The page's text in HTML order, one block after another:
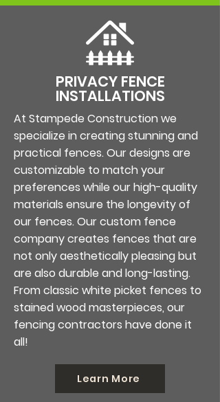
PRIVACY FENCE
INSTALLATIONS
At Stampede Construction we
specialize in creating stunning and
practical fences. Our designs are
customizable to match your
preferences while our high-quality
materials ensure the longevity of
our fences. Our custom fence
company creates fences that are
not only aesthetically pleasing but
are also durable and long-lasting.
From classic white picket fences to
stained wood masterpieces, our
fencing contractors have done it
all!
Learn More